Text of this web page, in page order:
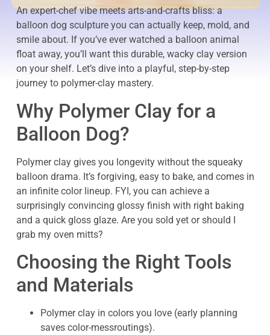
An expert-chef vibe meets arts-and-crafts bliss: a
balloon dog sculpture you can actually keep, mold, and
smile about. If you’ve ever watched a balloon animal
float away, you’ll want this durable, wacky clay version
on your shelf. Let’s dive into a playful, step-by-step
journey to polymer-clay mastery.
Why Polymer Clay for a
Balloon Dog?
Polymer clay gives you longevity without the squeaky
balloon drama. It’s forgiving, easy to bake, and comes in
an infinite color lineup. FYI, you can achieve a
surprisingly convincing glossy finish with right baking
and a quick gloss glaze. Are you sold yet or should I
grab my oven mitts?
Choosing the Right Tools
and Materials
Polymer clay in colors you love (early planning
saves color-messroutings).